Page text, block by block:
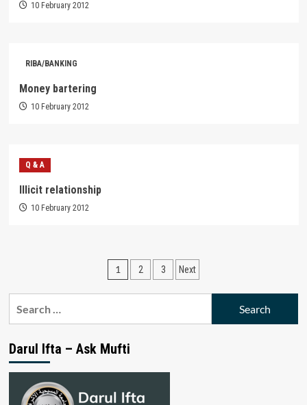
10 February 2012
RIBA/BANKING
Money bartering
10 February 2012
Q & A
Illicit relationship
10 February 2012
Posts
pagination
1 2 3 Next
Darul Ifta – Ask Mufti